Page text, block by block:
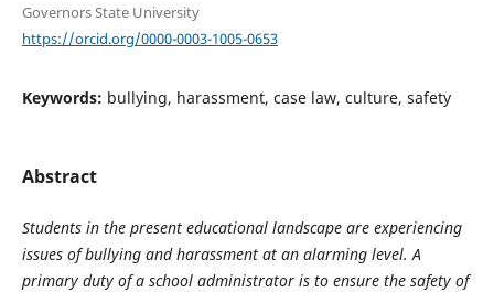
Governors State University
https://orcid.org/0000-0003-1005-0653
Keywords: bullying, harassment, case law, culture, safety
Abstract
Students in the present educational landscape are experiencing
issues of bullying and harassment at an alarming level. A
primary duty of a school administrator is to ensure the safety of